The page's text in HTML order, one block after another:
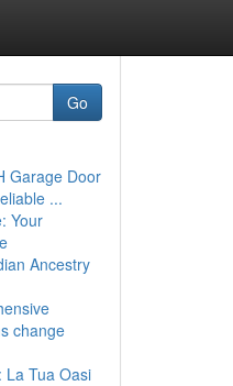
Go
Garage Door
...
Your
Ancestry
change
La Tua Oasi